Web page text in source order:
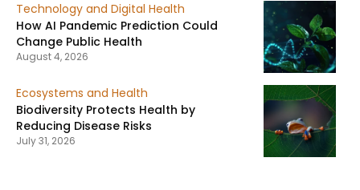
Technology and Digital Health
How AI Pandemic Prediction Could
Change Public Health
August 4, 2026
Ecosystems and Health
Biodiversity Protects Health by
Reducing Disease Risks
July 31, 2026